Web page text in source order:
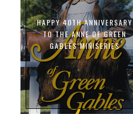
HAPPY 40TH ANNIVERSARY
TO THE ANNE OF GREEN
GABLES MINISERIES